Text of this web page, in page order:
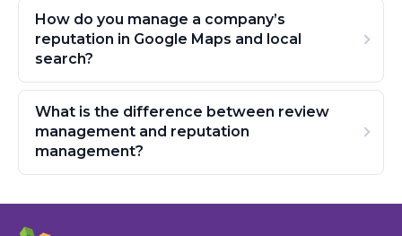
How do you manage a company’s
reputation in Google Maps and local
search?
What is the difference between review
management and reputation
management?